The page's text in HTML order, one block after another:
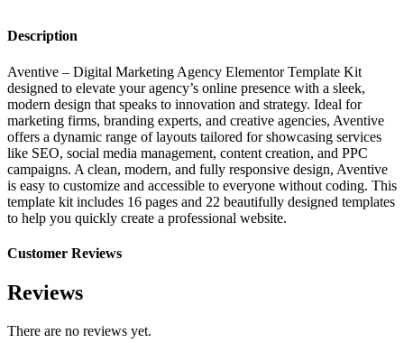
Description
Aventive – Digital Marketing Agency Elementor Template Kit
designed to elevate your agency’s online presence with a sleek,
modern design that speaks to innovation and strategy. Ideal for
marketing firms, branding experts, and creative agencies, Aventive
offers a dynamic range of layouts tailored for showcasing services
like SEO, social media management, content creation, and PPC
campaigns. A clean, modern, and fully responsive design, Aventive
is easy to customize and accessible to everyone without coding. This
template kit includes 16 pages and 22 beautifully designed templates
to help you quickly create a professional website.
Customer Reviews
Reviews
There are no reviews yet.